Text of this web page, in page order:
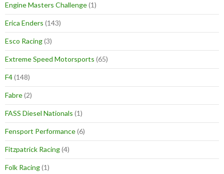
Engine Masters Challenge(1)
Erica Enders (143)
Esco Racing(3)
Extreme Speed Motorsports (65)
F4(148)
Fabre(2)
FASS Diesel Nationals (1)
Fensport Performance(6)
Fitzpatrick Racing(4)
Folk Racing(1)